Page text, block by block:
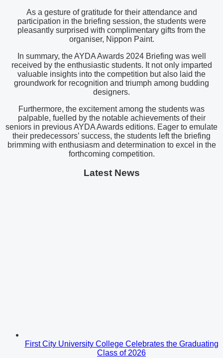
As a gesture of gratitude for their attendance and
participation in the briefing session, the students were
pleasantly surprised with complimentary gifts from the
organiser, Nippon Paint.
In summary, the AYDA Awards 2024 Briefing was well
received by the enthusiastic students. It not only imparted
valuable insights into the competition but also laid the
groundwork for recognition and triumph among budding
designers.
Furthermore, the excitement among the students was
palpable, fuelled by the notable achievements of their
seniors in previous AYDA Awards editions. Eager to emulate
their predecessors’ success, the students left the briefing
brimming with enthusiasm and determination to excel in the
forthcoming competition.
Latest News
First City University College Celebrates the Graduating
Class of 2026